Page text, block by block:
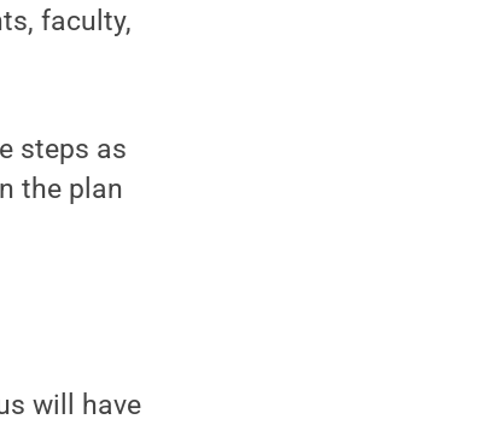
faculty,
steps as
the plan
will have